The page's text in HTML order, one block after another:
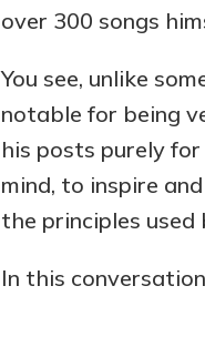
over 300 songs
You see, unlike
notable for being
his posts purely
mind, to inspire
the principles used
In this